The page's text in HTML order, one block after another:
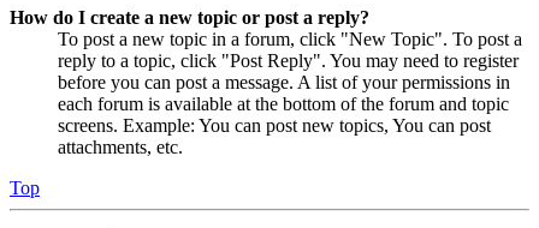
How do I create a new topic or post a reply?
To post a new topic in a forum, click "New Topic". To post a
reply to a topic, click "Post Reply". You may need to register
before you can post a message. A list of your permissions in
each forum is available at the bottom of the forum and topic
screens. Example: You can post new topics, You can post
attachments, etc.
Top